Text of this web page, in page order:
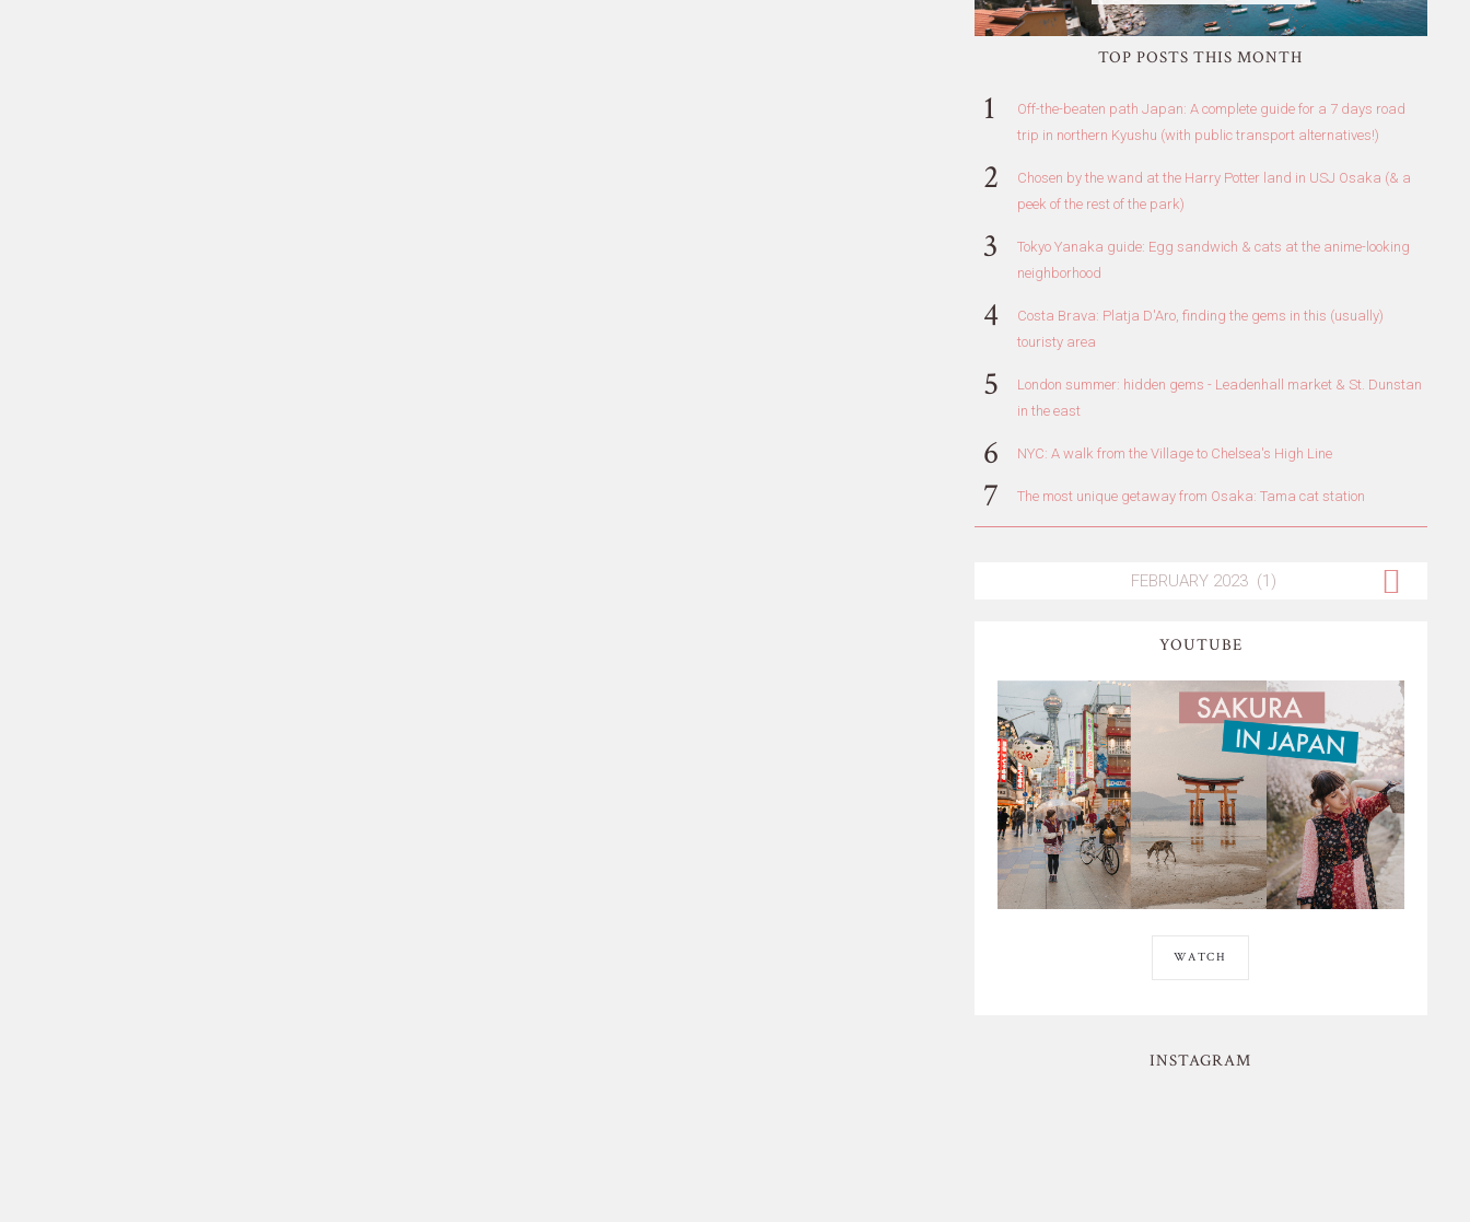
TOP POSTS THIS MONTH
Off-the-beaten path Japan: A complete guide for a 7 days road
trip in northern Kyushu (with public transport alternatives!)
Chosen by the wand at the Harry Potter land in USJ Osaka (& a
peek of the rest of the park)
Tokyo Yanaka guide: Egg sandwich & cats at the anime-looking
neighborhood
Costa Brava: Platja D'Aro, finding the gems in this (usually)
touristy area
London summer: hidden gems - Leadenhall market & St. Dunstan
in the east
NYC: A walk from the Village to Chelsea's High Line
The most unique getaway from Osaka: Tama cat station
YOUTUBE
WATCH
INSTAGRAM